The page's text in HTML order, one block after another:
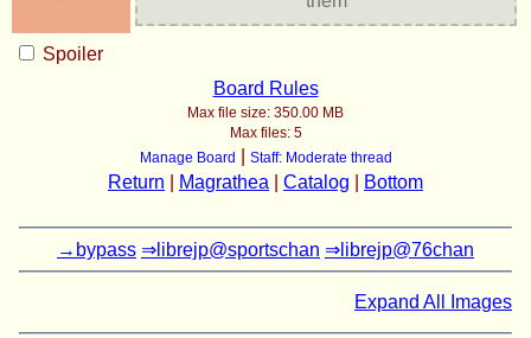
Spoiler
Board Rules
Max file size: 350.00 MB
Max files: 5
Manage Board
Staff: Moderate thread
Return Magrathea Catalog Bottom
→bypass ⇒librejp@sportschan ⇒librejp@76chan
Expand All Images